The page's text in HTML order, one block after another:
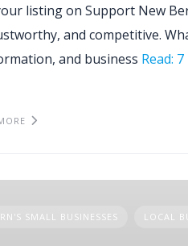
listing on Support New
and competitive.
and business Read:
SMALL BUSINESSES LOCAL